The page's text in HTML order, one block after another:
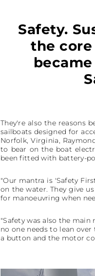
Safety.
the
They're also the reasons
sailboats designed for
Norfolk, Virginia,
to bear on the boat
been fitted with battery-
"Our mantra is 'Safety
on the water. They give
for manoeuvring when
"Safety was also the main
no one needs to lean
a button and the motor